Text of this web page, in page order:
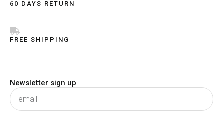
60 DAYS RETURN
FREE SHIPPING
Newsletter sign up
subscribe